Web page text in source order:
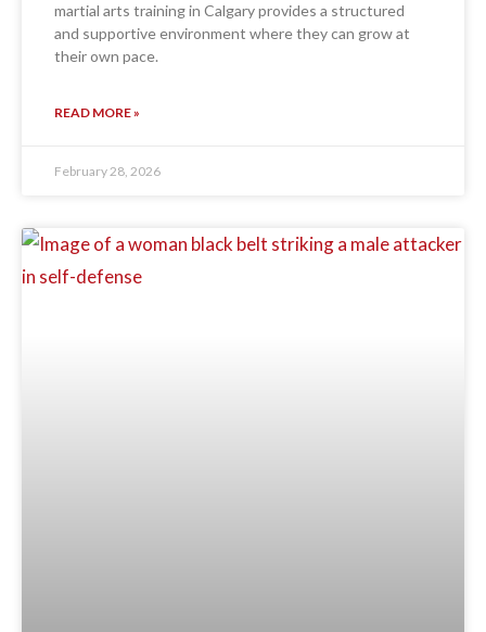
martial arts training in Calgary provides a structured
and supportive environment where they can grow at
their own pace.
READ MORE »
February 28, 2026